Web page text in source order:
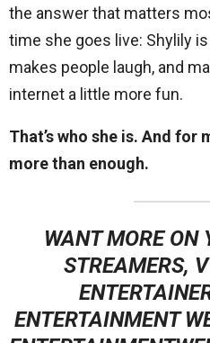
the answer that matters
time she goes live: Shylily
makes people laugh, and
internet a little more fun.
That’s who she is. And for
more than enough.
WANT MORE ON
STREAMERS,
ENTERTAINMENT